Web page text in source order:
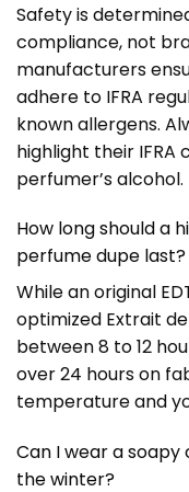
Safety is
compliance, not
manufacturers
adhere to IFRA
known allergens.
highlight their
perfumer’s alcohol.
How long should a
perfume dupe last?
While an original
optimized Extrait
between 8 to 12
over 24 hours on
temperature and
Can I wear a
the winter?